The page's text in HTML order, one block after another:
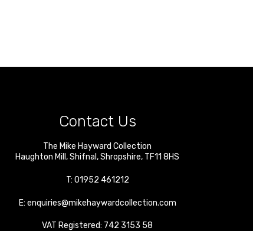
Contact Us
The Mike Hayward Collection
Haughton Mill ,Shifnal ,Shropshire, TF11 8HS
T: 01952 461212
E: enquiries@mikehaywardcollection.com
VAT Registered: 742 3153 58